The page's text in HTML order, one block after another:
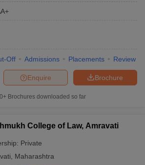
Off Admissions Placements Review
Brochure
Enquire
Brochures downloaded so far
College of Law, Amravati
Private
Maharashtra